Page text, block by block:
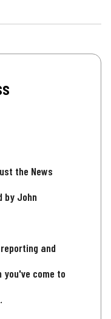
the News
by John
and
come to